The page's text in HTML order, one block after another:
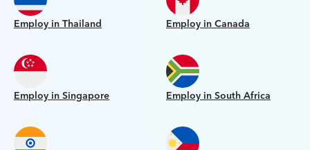
Employ in Thailand Employ in Canada
Employ in Singapore Employ in South Africa